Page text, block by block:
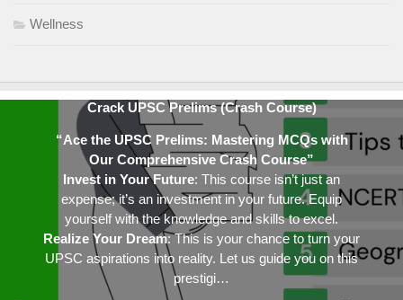
Wellness
Crack UPSC Prelims (Crash Course)
“Ace the UPSC Prelims: Mastering MCQs with
Our Comprehensive Crash Course”
Invest in Your Future: This course isn’t just an
expense; it’s an investment in your future. Equip
yourself with the knowledge and skills to excel.
Realize Your Dream: This is your chance to turn your
UPSC aspirations into reality. Let us guide you on this
prestigi…